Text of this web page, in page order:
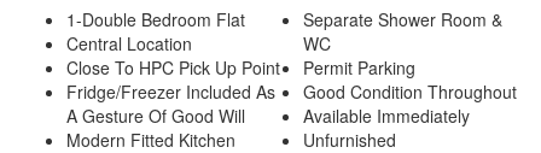
1-Double Bedroom Flat
Central Location
Close To HPC Pick Up Point
Fridge/Freezer Included As
A Gesture Of Good Will
Modern Fitted Kitchen
Separate Shower Room &
WC
Permit Parking
Good Condition Throughout
Available Immediately
Unfurnished